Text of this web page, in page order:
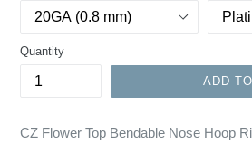
Quantity
ADD
CZ Flower Top Bendable Nose Hoop